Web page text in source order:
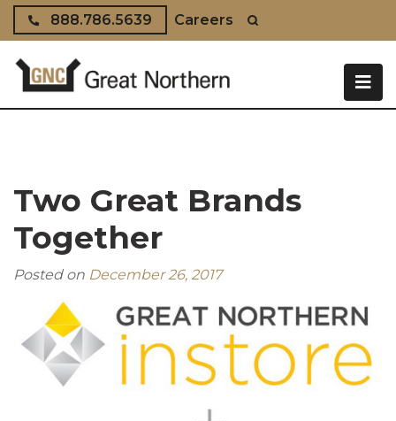
Skip to content
888.786.5639 Careers
Two Great Brands
Together
Posted on December 26, 2017